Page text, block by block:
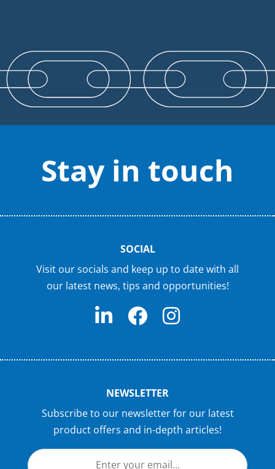
Stay in touch
SOCIAL
Visit our socials and keep up to date with all
our latest news, tips and opportunities!
NEWSLETTER
Subscribe to our newsletter for our latest
product offers and in-depth articles!